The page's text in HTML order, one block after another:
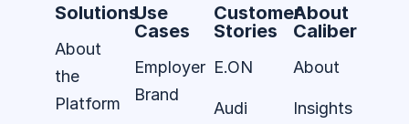
Solutions
About
the
Platform
Use
Cases
Employer
Brand
Customer
Stories
E.ON
Audi
About
Caliber
About
Insights